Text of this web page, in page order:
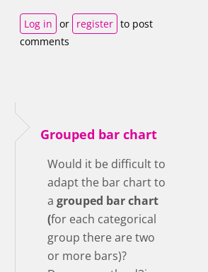
Log in or register to post
comments
Grouped bar chart
Would it be difficult to
adapt the bar chart to
a grouped bar chart
(for each categorical
group there are two
or more bars)?